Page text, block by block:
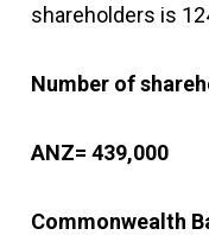
shareholders is
Number of
ANZ= 439,000
Commonwealth